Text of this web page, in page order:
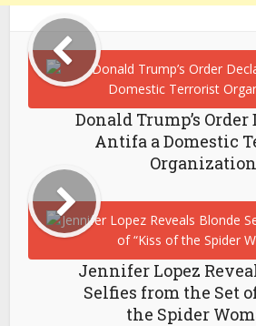
Donald Trump’s
Antifa a Domestic
Organization
Jennifer Lopez
Selfies from the Set
the Spider